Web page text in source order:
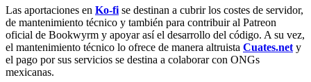
Las aportaciones en Ko-fi se destinan a cubrir los costes de servidor,
de mantenimiento técnico y también para contribuir al Patreon
oficial de Bookwyrm y apoyar así el desarrollo del código. A su vez,
el mantenimiento técnico lo ofrece de manera altruista Cuates.net y
el pago por sus servicios se destina a colaborar con ONGs
mexicanas.